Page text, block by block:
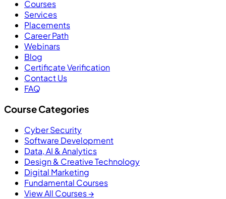
Courses
Services
Placements
Career Path
Webinars
Blog
Certificate Verification
Contact Us
FAQ
Course Categories
Cyber Security
Software Development
Data, AI & Analytics
Design & Creative Technology
Digital Marketing
Fundamental Courses
View All Courses →